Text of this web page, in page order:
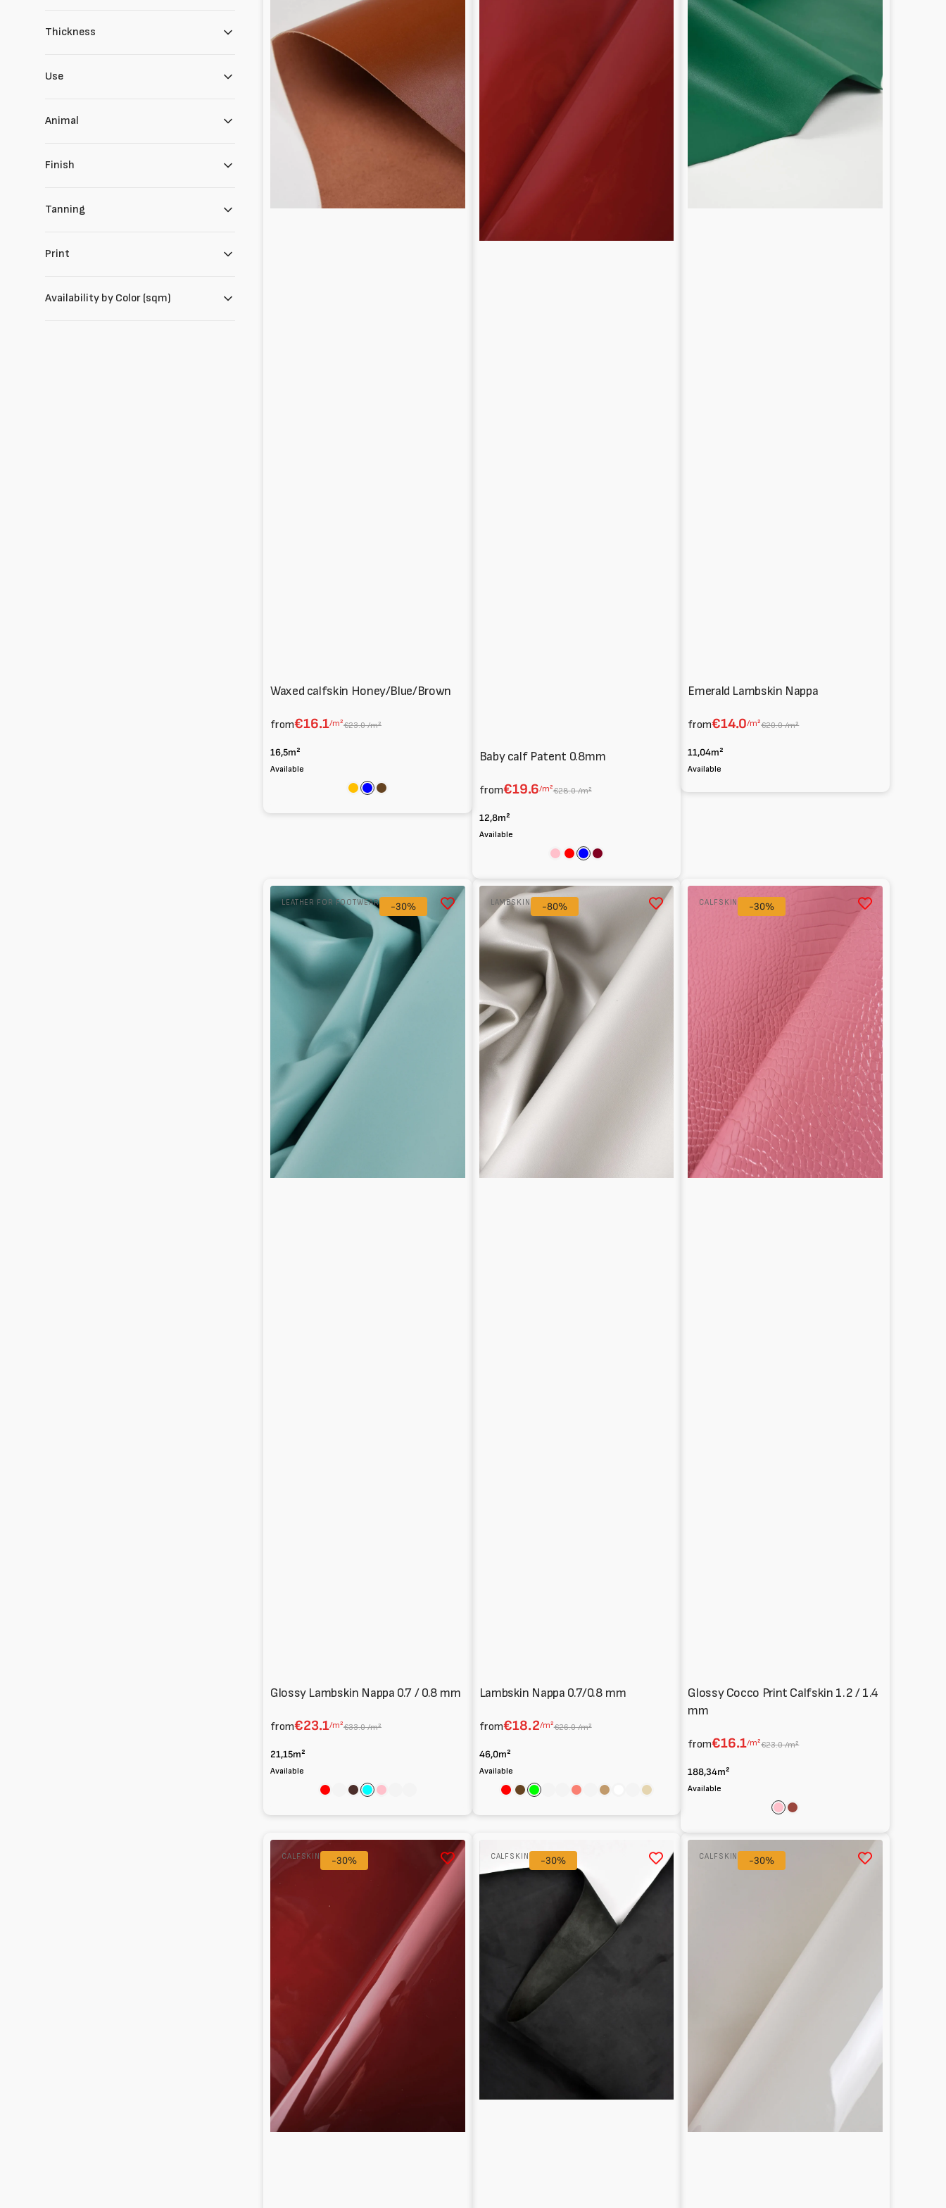
Thickness
Use
Animal
Finish
Tanning
Print
Availability by Color (sqm)
Waxed calfskin Honey/Blue/Brown
from€16.1/m²€23.0 /m²
16,5m²
Available
Amber
BlueBrown
Baby calf Patent 0.8mm
from€19.6/m²€28.0 /m²
12,8m²
Available
PinkRedBlueBordeaux
Emerald Lambskin Nappa
from€14.0/m²€20.0 /m²
11,04m²
Available
Glossy
Lambskin
Nappa
0.7
/
0.8
LEATHER FOR FOOTWEAR -30%
Glossy Lambskin Nappa 0.7 / 0.8 mm
from€23.1/m²€33.0 /m²
21,15m²
Available
Red SageCocoa
AquaPink
Lambskin
Nappa
0.7/0.8
mm
LAMBSKIN -80%
Lambskin Nappa 0.7/0.8 mm
from€18.2/m²€26.0 /m²
46,0m²
Available
RedBrown
Lime Emerald
FleshSalmon
Cream
Light WhiteScarlet
Natural
Glossy
Cocco
1.4
CALFSKIN -30%
Glossy Cocco Print Calfskin 1.2 / 1.4
mm
from€16.1/m²€23.0 /m²
188,34m²
Available
PinkCognac
Patent
CALFSKIN -30%
free
Nubuck
CALFSKIN -30%
Patent
CALFSKIN -30%